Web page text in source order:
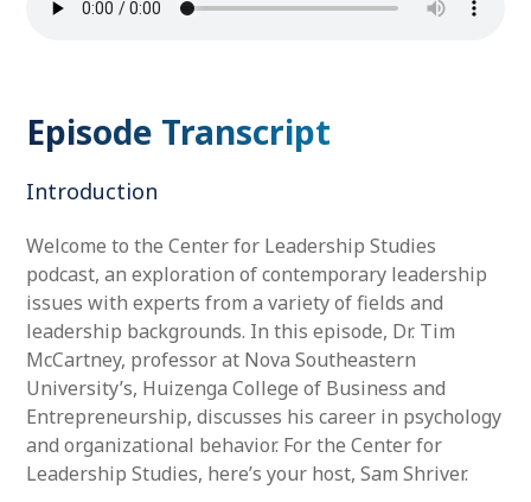
Episode Transcript
Introduction
Welcome to the Center for Leadership Studies
podcast, an exploration of contemporary leadership
issues with experts from a variety of fields and
leadership backgrounds. In this episode, Dr. Tim
McCartney, professor at Nova Southeastern
University’s, Huizenga College of Business and
Entrepreneurship, discusses his career in psychology
and organizational behavior. For the Center for
Leadership Studies, here’s your host, Sam Shriver.